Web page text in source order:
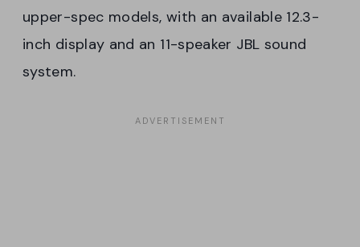
upper-spec models, with an available 12.3-
inch display and an 11-speaker JBL sound
system.